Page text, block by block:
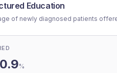
Education
of newly diagnosed patients
%